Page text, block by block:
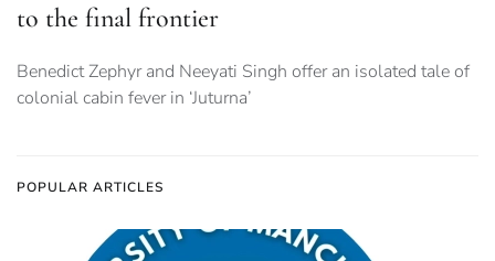
to the final frontier
Benedict Zephyr and Neeyati Singh offer an isolated tale of
colonial cabin fever in ‘Juturna’
POPULAR ARTICLES